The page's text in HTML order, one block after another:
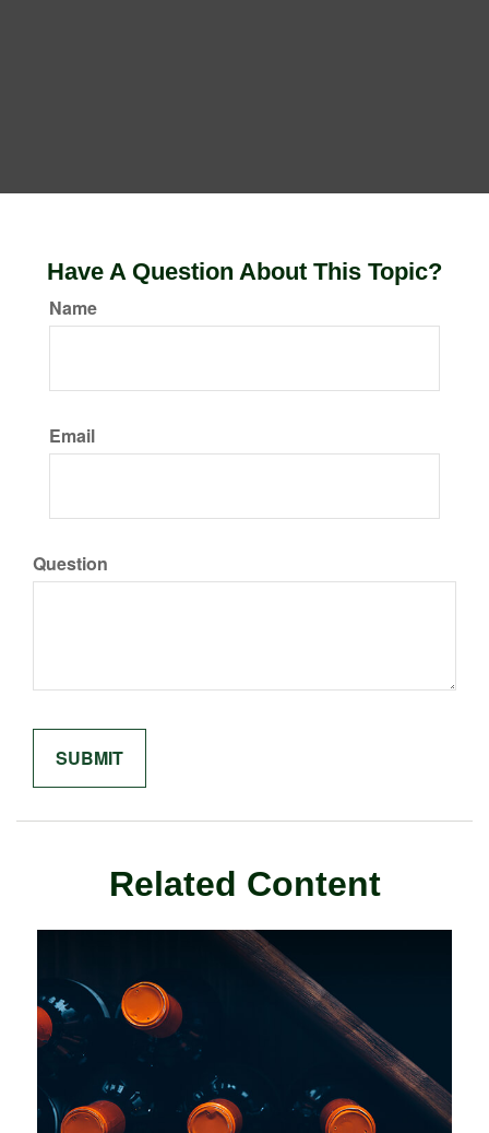
Have A Question About This Topic?
Name
Email
Question
Related Content